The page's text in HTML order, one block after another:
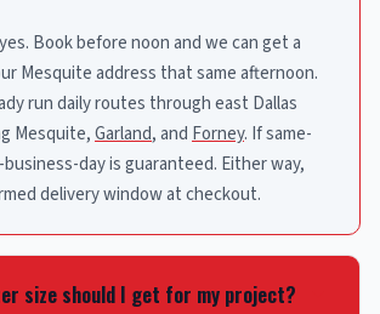
Book before noon and we can get a
Mesquite address that same afternoon.
run daily routes through east Dallas
Mesquite,Garland, and Forney. If same-
day is guaranteed. Either way,
delivery window at checkout.
size should I get for my project?